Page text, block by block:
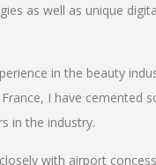
as well as unique
in the beauty
I have cemented
in the industry.
with airport